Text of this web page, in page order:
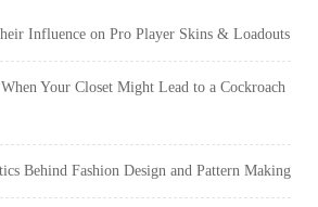
Influence on Pro Player Skins & Loadouts
Your Closet Might Lead to a Cockroach
Behind Fashion Design and Pattern Making